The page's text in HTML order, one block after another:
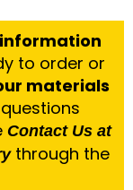
to order or
materials
Contact Us at
through the